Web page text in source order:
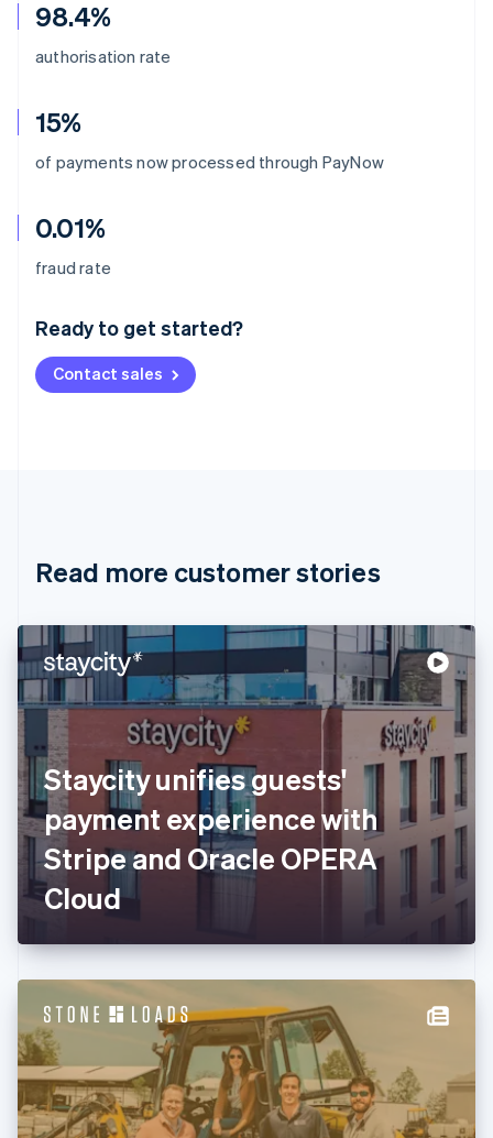
98.4%
authorisation rate
15%
of payments now processed through PayNow
0.01%
fraud rate
Ready to get started?
Contact sales
Read more customer stories
Staycity unifies guests'
payment experience with
Stripe and Oracle OPERA
Cloud
Australia
Deutsch English
NederlandsFrançais Deutsch
Brazil
Cyprus
Denmark
English
Estonia
English
EnglishSvenska
France
FrançaisEnglish
Germany
DeutschEnglish
Gibraltar
English
English
Hong Kong SAR, China
English
Hungary
India
English
Ireland
English